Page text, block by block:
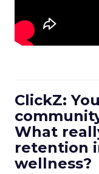
ClickZ:
What
retention
wellness?